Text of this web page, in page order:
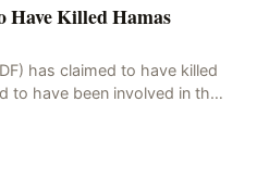
Killed Hamas
has claimed to have killed
to have been involved in the